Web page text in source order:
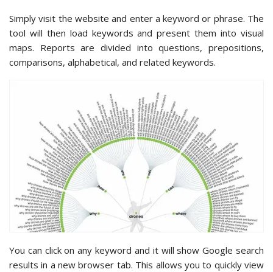
Simply visit the website and enter a keyword or phrase. The
tool will then load keywords and present them into visual
maps. Reports are divided into questions, prepositions,
comparisons, alphabetical, and related keywords.
You can click on any keyword and it will show Google search
results in a new browser tab. This allows you to quickly view